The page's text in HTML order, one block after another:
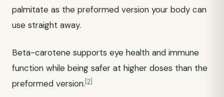
palmitate as the preformed version your body can
use straight away.
Beta-carotene supports eye health and immune
function while being safer at higher doses than the
preformed version.[2]